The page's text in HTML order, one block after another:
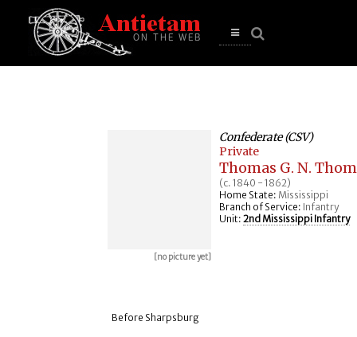
Open
[no picture yet]
Confederate (CSV)
Private
Thomas G. N.
(c. 1840 - 1862)
Home State: Mississippi
Branch of Service: Infantry
Unit: 2nd Mississippi Infantry
Before Sharpsburg